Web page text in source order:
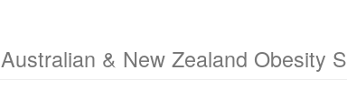
Australian & New Zealand Obesity